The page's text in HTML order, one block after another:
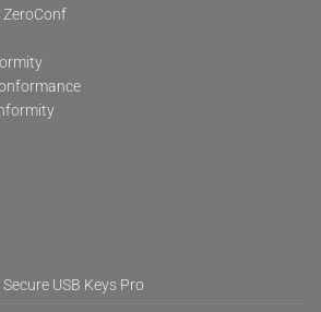
ZeroConf
USB Keys Pro